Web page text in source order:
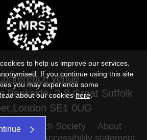
to help us improve our services.
If you continue using this site
you may experience some
about our cookieshere.
venue
Bankside, 2-8 Great Suffolk
SE1 0UG
Research Society
About